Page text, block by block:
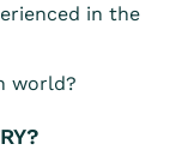
in the
world?